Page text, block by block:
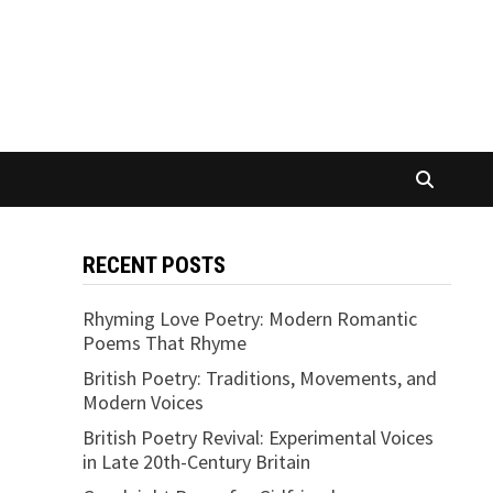
RECENT POSTS
Rhyming Love Poetry: Modern Romantic
Poems That Rhyme
British Poetry: Traditions, Movements, and
Modern Voices
British Poetry Revival: Experimental Voices
in Late 20th-Century Britain